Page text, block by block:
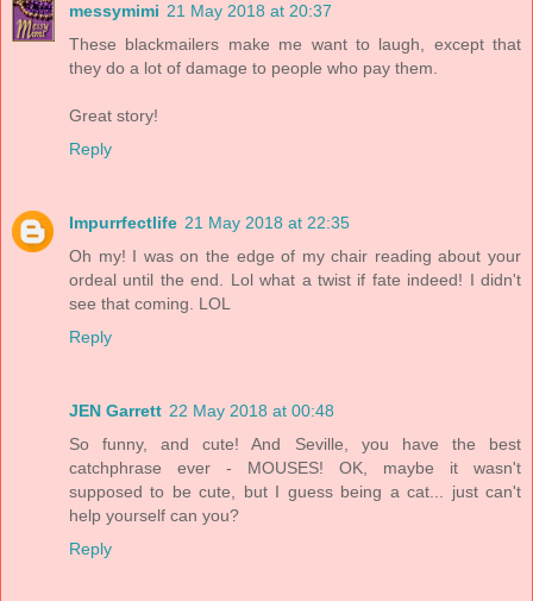
messymimi 21 May 2018 at 20:37
These blackmailers make me want to laugh, except that
they do a lot of damage to people who pay them.
Great story!
Reply
Impurrfectlife 21 May 2018 at 22:35
Oh my! I was on the edge of my chair reading about your
ordeal until the end. Lol what a twist if fate indeed! I didn't
see that coming. LOL
Reply
JEN Garrett 22 May 2018 at 00:48
So funny, and cute! And Seville, you have the best
catchphrase ever - MOUSES! OK, maybe it wasn't
supposed to be cute, but I guess being a cat... just can't
help yourself can you?
Reply